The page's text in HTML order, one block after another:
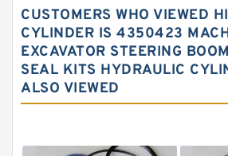
Hydraulic Oil Seals
Hydraulic Seal Kit
Hydraulic Seals
Mechanical Face Seals
CUSTOMERS WHO VIEWED
CYLINDER IS 4350423
EXCAVATOR STEERING
SEAL KITS HYDRAULIC
ALSO VIEWED